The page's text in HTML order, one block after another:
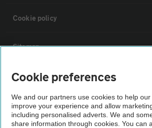
Cookie policy
Sitemap
Vehicle Inspections
The AA recommends an AA Cars Vehicle
Not all cars are mechanically checked by the AA.
Cookie preferences
We and our partners use cookies to help our
improve your experience and allow
including personalised adverts. We and
share information through cookies. You can